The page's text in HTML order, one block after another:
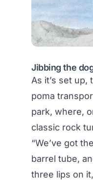
Jibbing the
As it’s set
poma
park, where,
classic rock
“We’ve got
barrel tube,
three lips on